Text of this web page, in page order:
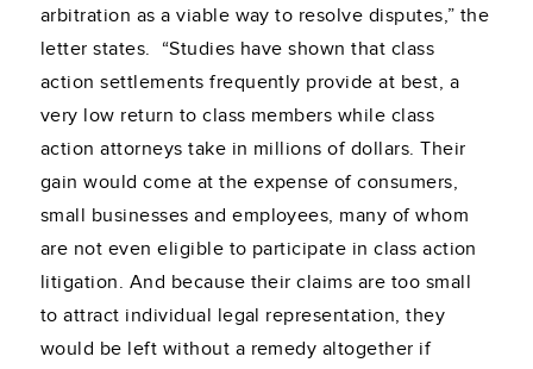
arbitration as a viable way to resolve disputes,” the
letter states. “Studies have shown that class
action settlements frequently provide at best, a
very low return to class members while class
action attorneys take in millions of dollars. Their
gain would come at the expense of consumers,
small businesses and employees, many of whom
are not even eligible to participate in class action
litigation. And because their claims are too small
to attract individual legal representation, they
would be left without a remedy altogether if